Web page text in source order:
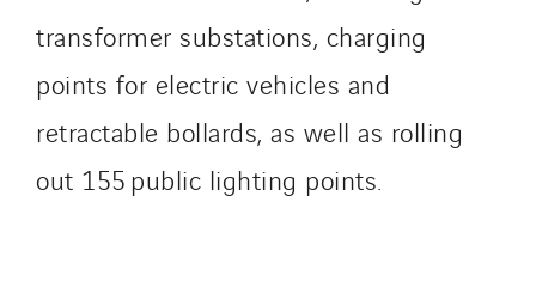
transformer substations, charging
points for electric vehicles and
retractable bollards, as well as rolling
out 155 public lighting points.
Austria
Belgium
Brasil
Danemark